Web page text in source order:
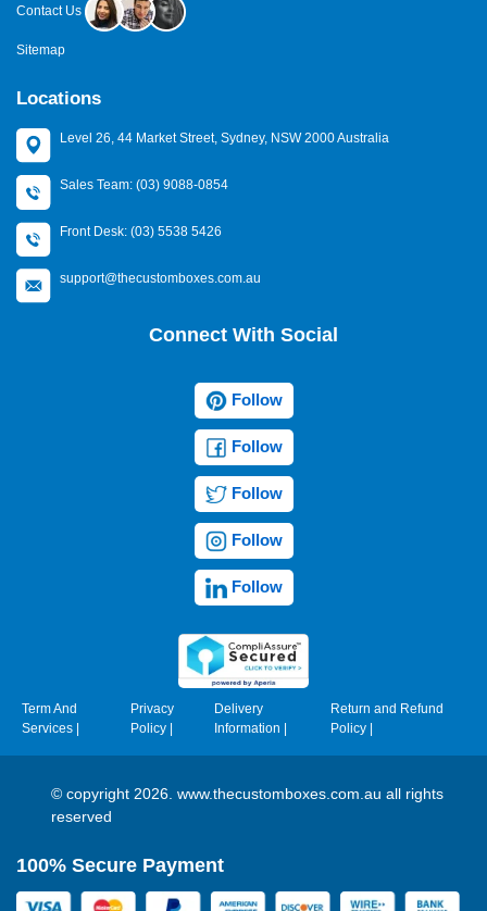
Contact Us
Sitemap
Locations
Level 26, 44 Market Street, Sydney, NSW 2000 Australia
Sales Team: (03) 9088-0854
Front Desk: (03) 5538 5426
support@thecustomboxes.com.au
Connect With Social
Follow
Follow
Follow
Follow
Follow
Term And
Services |
Privacy
Policy|
Delivery
Information |
Return and Refund
Policy|
© copyright 2026. www.thecustomboxes.com.au all rights
reserved
100% Secure Payment